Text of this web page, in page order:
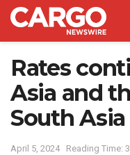
Rates
Asia and
South Asia
April 5, 2024 Reading Time: